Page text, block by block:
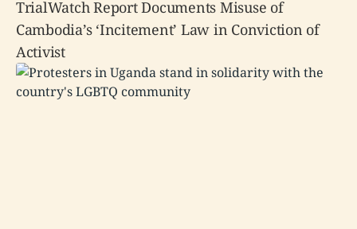
TrialWatch Report Documents Misuse of
Cambodia’s ‘Incitement’ Law in Conviction of
Activist